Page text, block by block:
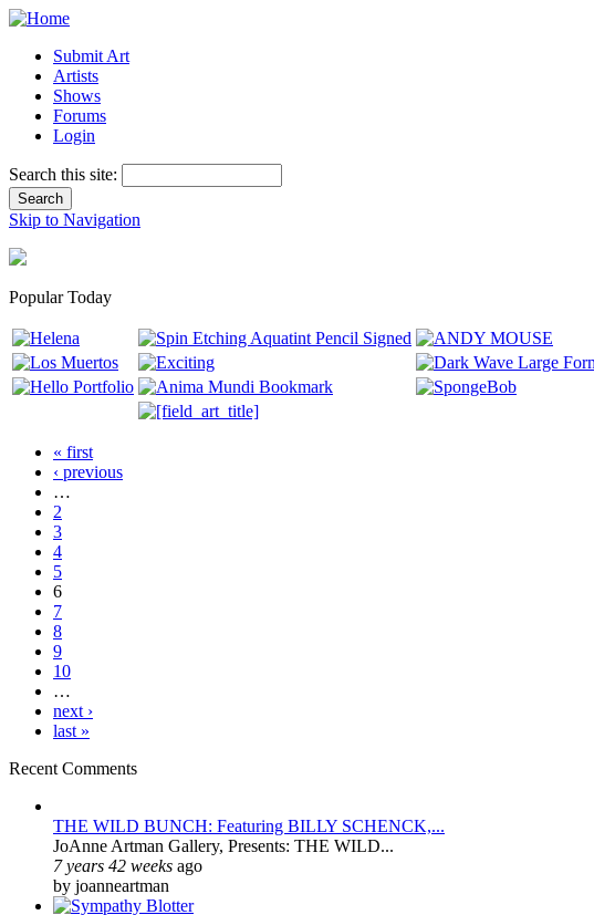
Submit Art
Artists
Shows
Forums
Login
Search this site:
Skip to Navigation
Popular Today
« first
‹ previous
…
2
3
4
5
6
7
8
9
10
…
next ›
last »
Recent Comments
THE WILD BUNCH: Featuring BILLY SCHENCK,...
JoAnne Artman Gallery, Presents: THE WILD...
7 years 42 weeks ago
by joanneartman